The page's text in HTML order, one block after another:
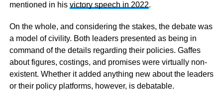
mentioned in his victory speech in 2022.
On the whole, and considering the stakes, the debate was
a model of civility. Both leaders presented as being in
command of the details regarding their policies. Gaffes
about figures, costings, and promises were virtually non-
existent. Whether it added anything new about the leaders
or their policy platforms, however, is debatable.